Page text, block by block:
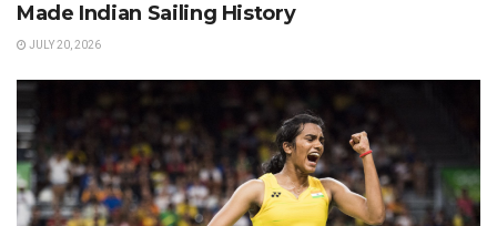
Made Indian Sailing History
JULY 20, 2026